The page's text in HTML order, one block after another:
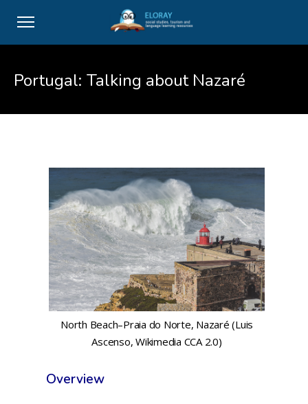
Portugal: Talking about Nazaré
North Beach–Praia do Norte, Nazaré (Luis
Ascenso, Wikimedia CCA 2.0)
Overview